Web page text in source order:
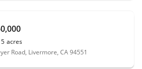
acres
Road, Livermore, CA 94551